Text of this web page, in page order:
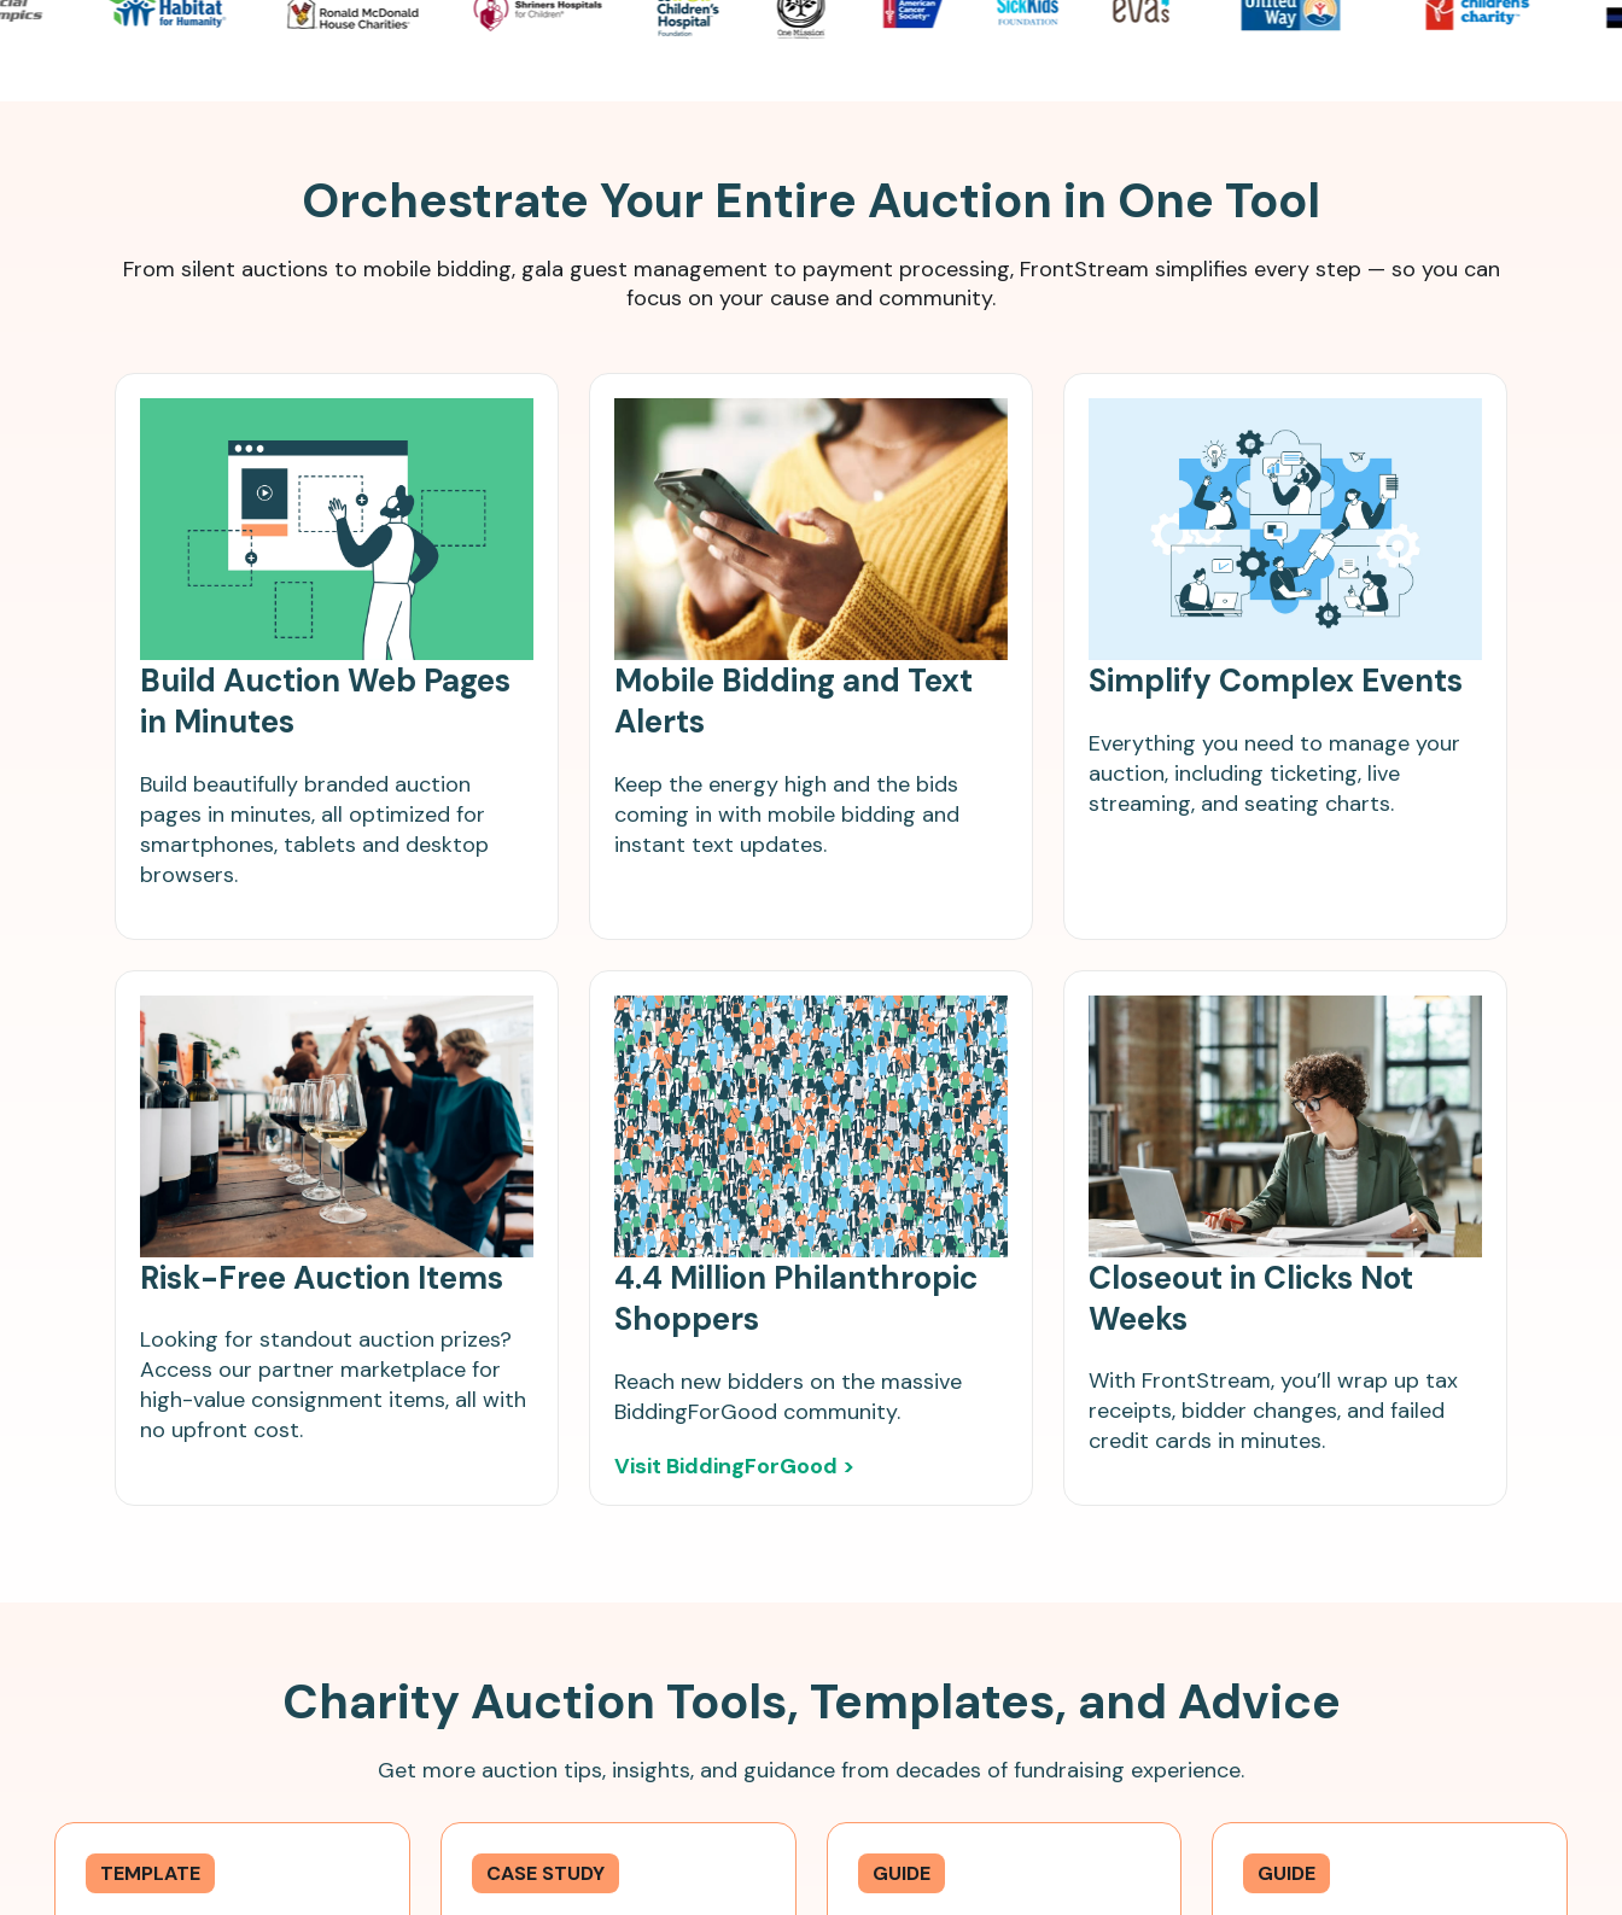
Orchestrate Your Entire Auction in One Tool
From silent auctions to mobile bidding, gala guest management to payment processing, FrontStream simplifies every step — so you can
focus on your cause and community.
Build Auction Web Pages
in Minutes
Build beautifully branded auction
pages in minutes, all optimized for
smartphones, tablets and desktop
browsers.
Mobile Bidding and Text
Alerts
Keep the energy high and the bids
coming in with mobile bidding and
instant text updates.
Simplify Complex Events
Everything you need to manage your
auction, including ticketing, live
streaming, and seating charts.
Risk-Free Auction Items
Looking for standout auction prizes?
Access our partner marketplace for
high-value consignment items, all with
no upfront cost.
4.4 Million Philanthropic
Shoppers
Reach new bidders on the massive
BiddingForGood community.
Visit BiddingForGood >
Closeout in Clicks Not
Weeks
With FrontStream, you’ll wrap up tax
receipts, bidder changes, and failed
credit cards in minutes.
Charity Auction Tools, Templates, and Advice
Get more auction tips, insights, and guidance from decades of fundraising experience.
TEMPLATE CASE STUDY GUIDE GUIDE